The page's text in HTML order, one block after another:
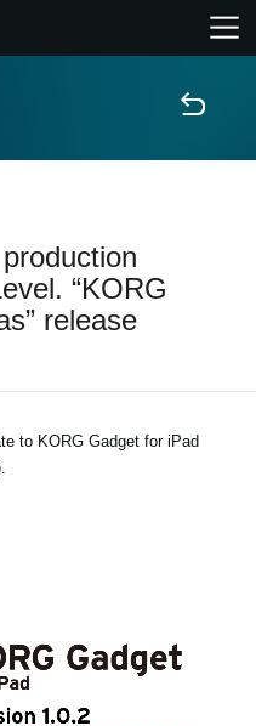
“KORG
release
to KORG Gadget for iPad